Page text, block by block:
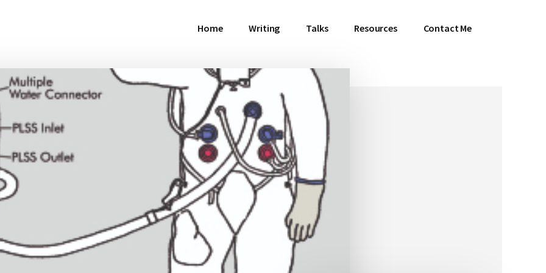
Home Writing Talks Resources Contact Me